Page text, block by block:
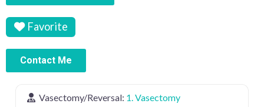
Favorite
Contact Me
Vasectomy/Reversal: 1. Vasectomy